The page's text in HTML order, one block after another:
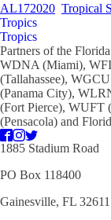
AL172020 Tropical
Tropics
Tropics
Partners of the
WDNA (Miami),
(Tallahassee),
(Panama City),
(Fort Pierce), WUFT
(Pensacola) and
1885 Stadium Road
PO Box 118400
Gainesville, FL 32611